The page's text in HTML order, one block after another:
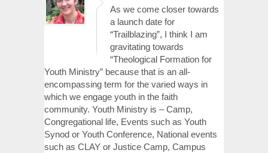
As we come closer towards
a launch date for
“Trailblazing”, I think I am
gravitating towards
“Theological Formation for
Youth Ministry” because that is an all-
encompassing term for the varied ways in
which we engage youth in the faith
community. Youth Ministry is – Camp,
Congregational life, Events such as Youth
Synod or Youth Conference, National events
such as CLAY or Justice Camp, Campus